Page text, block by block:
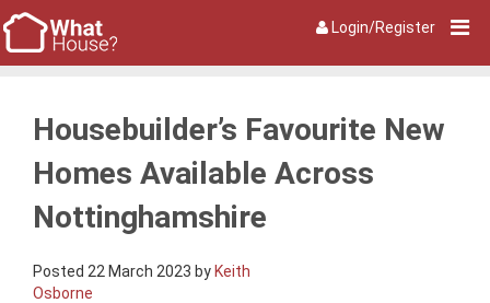
Login/Register
Housebuilder’s Favourite New
Homes Available Across
Nottinghamshire
Posted 22 March 2023 byKeith
Osborne